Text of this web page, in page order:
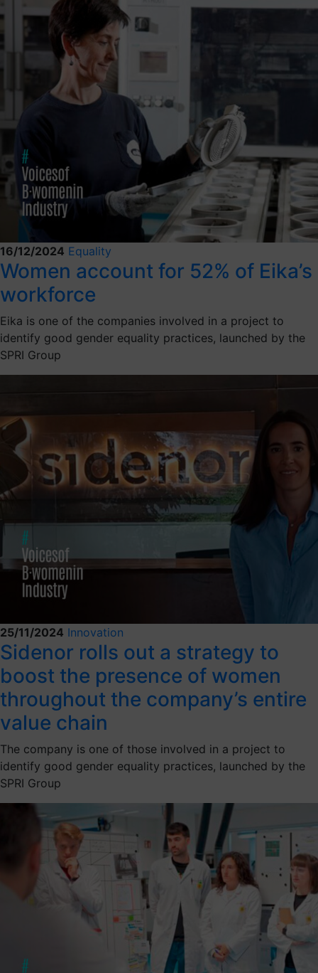
16/12/2024 Equality
Women account for 52% of Eika’s
workforce
Eika is one of the companies involved in a project to
identify good gender equality practices, launched by the
SPRI Group
25/11/2024 Innovation
Sidenor rolls out a strategy to
boost the presence of women
throughout the company’s entire
value chain
The company is one of those involved in a project to
identify good gender equality practices, launched by the
SPRI Group